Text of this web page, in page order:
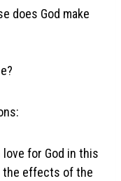
does God make
for God in this
the effects of the